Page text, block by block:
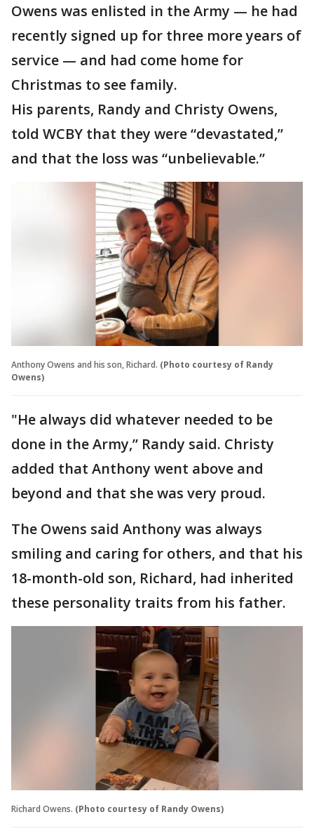
Owens was enlisted in the Army — he had
recently signed up for three more years of
service — and had come home for
Christmas to see family.
His parents, Randy and Christy Owens,
told WCBY that they were “devastated,”
and that the loss was “unbelievable.”
Anthony Owens and his son, Richard. (Photo courtesy of Randy
Owens)
"He always did whatever needed to be
done in the Army,” Randy said. Christy
added that Anthony went above and
beyond and that she was very proud.
The Owens said Anthony was always
smiling and caring for others, and that his
18-month-old son, Richard, had inherited
these personality traits from his father.
Richard Owens. (Photo courtesy of Randy Owens)